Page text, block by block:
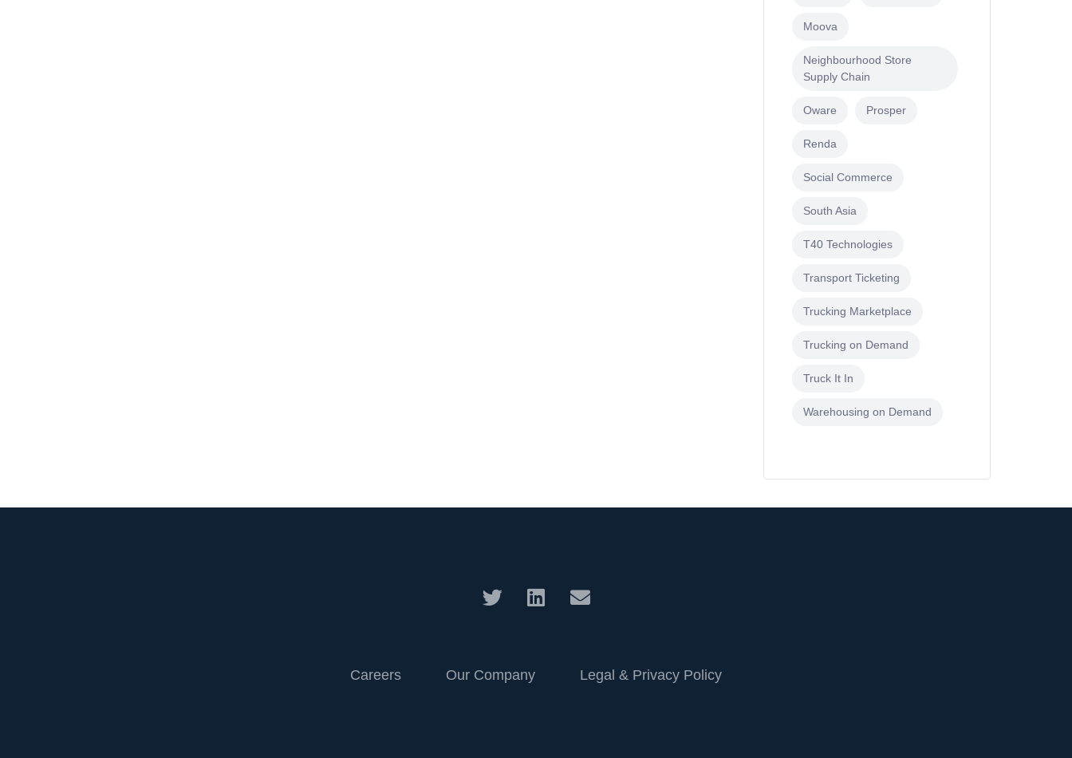
Moova
Neighbourhood Store
Supply Chain
Oware Prosper
Renda
Social Commerce
South Asia
T40 Technologies
Transport Ticketing
Trucking Marketplace
Trucking on Demand
Truck It In
Warehousing on Demand
Careers Our Company Legal & Privacy Policy